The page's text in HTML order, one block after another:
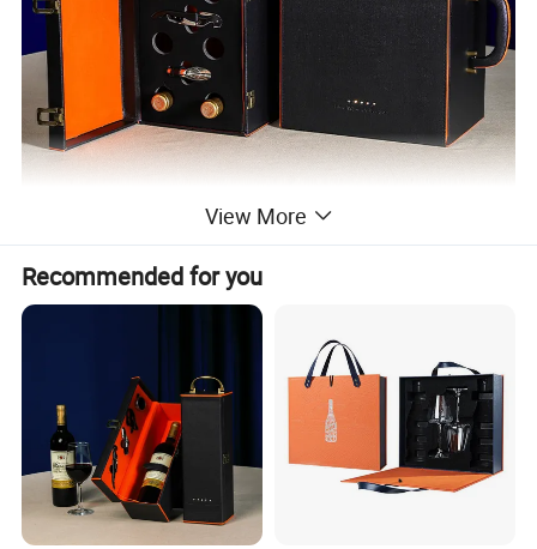
View More
Recommended for you